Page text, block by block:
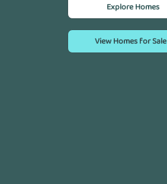
Explore Homes
View Homes for Sale